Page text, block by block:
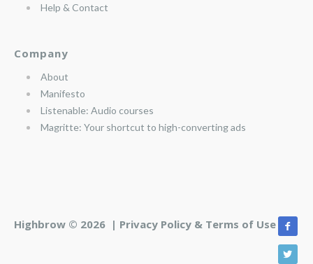
Help & Contact
Company
About
Manifesto
Listenable: Audio courses
Magritte: Your shortcut to high-converting ads
Highbrow © 2026 | Privacy Policy & Terms of Use